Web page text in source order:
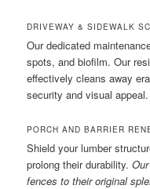
DRIVEWAY & SIDEWALK
Our dedicated
spots, and biofilm. Our
effectively cleans away
security and visual appeal.
PORCH AND BARRIER
Shield your lumber
prolong their durability.
fences to their original